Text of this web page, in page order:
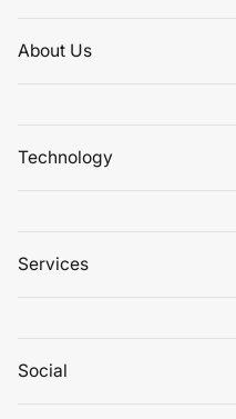
About Us
Technology
Services
Social